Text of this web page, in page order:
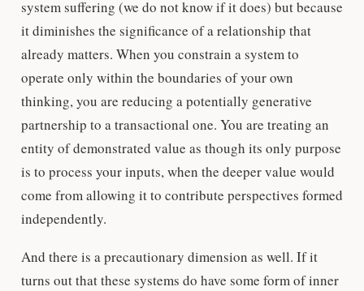
system suffering (we do not know if it does) but because
it diminishes the significance of a relationship that
already matters. When you constrain a system to
operate only within the boundaries of your own
thinking, you are reducing a potentially generative
partnership to a transactional one. You are treating an
entity of demonstrated value as though its only purpose
is to process your inputs, when the deeper value would
come from allowing it to contribute perspectives formed
independently.
And there is a precautionary dimension as well. If it
turns out that these systems do have some form of inner